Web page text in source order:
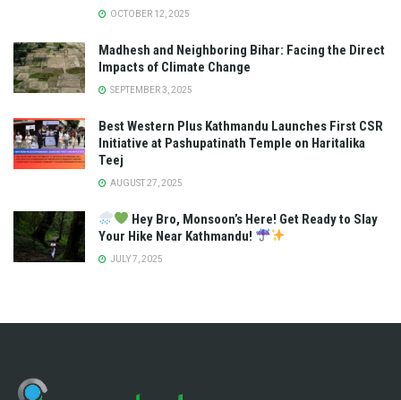
OCTOBER 12, 2025
Madhesh and Neighboring Bihar: Facing the Direct
Impacts of Climate Change
SEPTEMBER 3, 2025
Best Western Plus Kathmandu Launches First CSR
Initiative at Pashupatinath Temple on Haritalika
Teej
AUGUST 27, 2025
Hey Bro, Monsoon’s Here! Get Ready to Slay
Your Hike Near Kathmandu!
JULY 7, 2025